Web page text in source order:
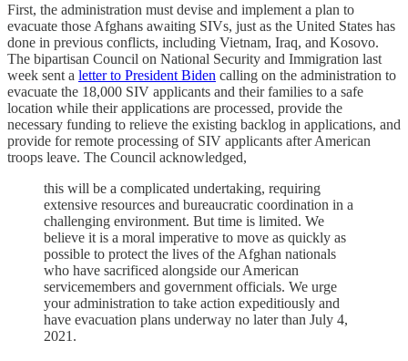
First, the administration must devise and implement a plan to
evacuate those Afghans awaiting SIVs, just as the United States has
done in previous conflicts, including Vietnam, Iraq, and Kosovo.
The bipartisan Council on National Security and Immigration last
week sent a letter to President Biden calling on the administration to
evacuate the 18,000 SIV applicants and their families to a safe
location while their applications are processed, provide the
necessary funding to relieve the existing backlog in applications, and
provide for remote processing of SIV applicants after American
troops leave. The Council acknowledged,
this will be a complicated undertaking, requiring
extensive resources and bureaucratic coordination in a
challenging environment. But time is limited. We
believe it is a moral imperative to move as quickly as
possible to protect the lives of the Afghan nationals
who have sacrificed alongside our American
servicemembers and government officials. We urge
your administration to take action expeditiously and
have evacuation plans underway no later than July 4,
2021.